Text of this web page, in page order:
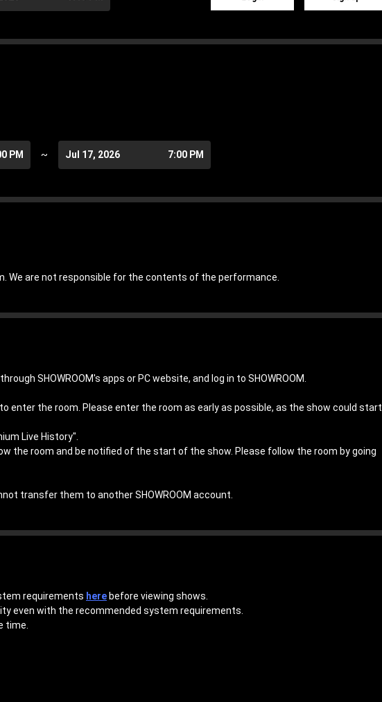
PM ~ Jul 17, 2026 7:00 PM
We are not responsible for the contents of the performance.
SHOWROOM's apps or PC website, and log in to SHOWROOM.
enter the room. Please enter the room as early as possible, as the show could start
Live History".
the room and be notified of the start of the show. Please follow the room by going
transfer them to another SHOWROOM account.
requirements here before viewing shows.
even with the recommended system requirements.
time.